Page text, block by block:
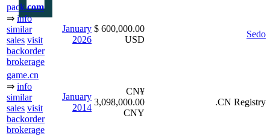
pack.com
⇒ info
similar
sales visit
backorder
brokerage
January
2026
$ 600,000.00
USD
Sedo
game.cn
⇒ info
similar
sales visit
backorder
brokerage
January
2014
CN¥
3,098,000.00
CNY
.CN Registry